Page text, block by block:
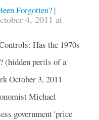
Forgotten? |
4, 2011 at
Has the 1970s
(hidden perils of a
October 3, 2011
Michael
government 'price